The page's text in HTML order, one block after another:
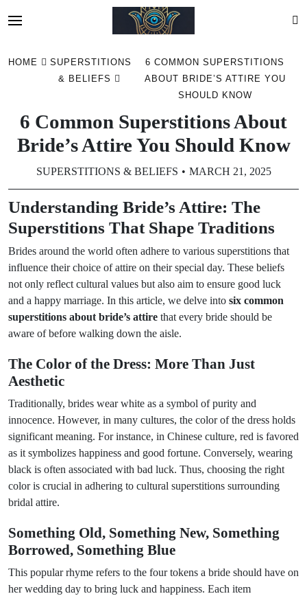
HOME
SUPERSTITIONS
& BELIEFS
6 COMMON SUPERSTITIONS
ABOUT BRIDE’S ATTIRE YOU
SHOULD KNOW
6 Common Superstitions About
Bride’s Attire You Should Know
SUPERSTITIONS & BELIEFS MARCH 21, 2025
Understanding Bride’s Attire: The
Superstitions That Shape Traditions
Brides around the world often adhere to various superstitions that
influence their choice of attire on their special day. These beliefs
not only reflect cultural values but also aim to ensure good luck
and a happy marriage. In this article, we delve into six common
superstitions about bride’s attire that every bride should be
aware of before walking down the aisle.
The Color of the Dress: More Than Just
Aesthetic
Traditionally, brides wear white as a symbol of purity and
innocence. However, in many cultures, the color of the dress holds
significant meaning. For instance, in Chinese culture, red is favored
as it symbolizes happiness and good fortune. Conversely, wearing
black is often associated with bad luck. Thus, choosing the right
color is crucial in adhering to cultural superstitions surrounding
bridal attire.
Something Old, Something New, Something
Borrowed, Something Blue
This popular rhyme refers to the four tokens a bride should have on
her wedding day to bring luck and happiness. Each item